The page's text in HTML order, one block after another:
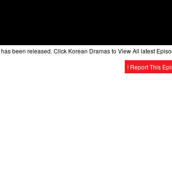
has been released. Click Korean Dramas to View All latest
! Report This